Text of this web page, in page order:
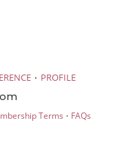
· PROFILE
Terms · FAQs